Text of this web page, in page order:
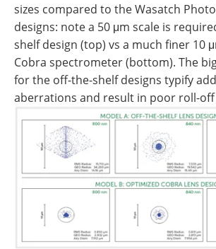
sizes compared to the Wasatch
designs: note a 50 μm scale is
shelf design (top) vs a much finer 10
Cobra spectrometer (bottom). The
for the off-the-shelf designs typify
aberrations and result in poor roll-